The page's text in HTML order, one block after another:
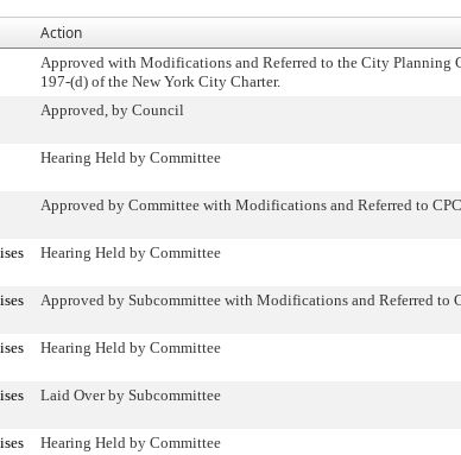
Action
Approved with Modifications and Referred to the City Planning
197-(d) of the New York City Charter.
Approved, by Council
Hearing Held by Committee
Approved by Committee with Modifications and Referred to CPC
Hearing Held by Committee
Approved by Subcommittee with Modifications and Referred to
Hearing Held by Committee
Laid Over by Subcommittee
Hearing Held by Committee